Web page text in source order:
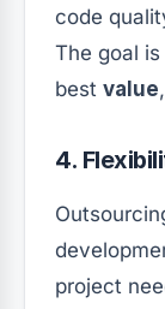
code
The goal
best value
4.
project